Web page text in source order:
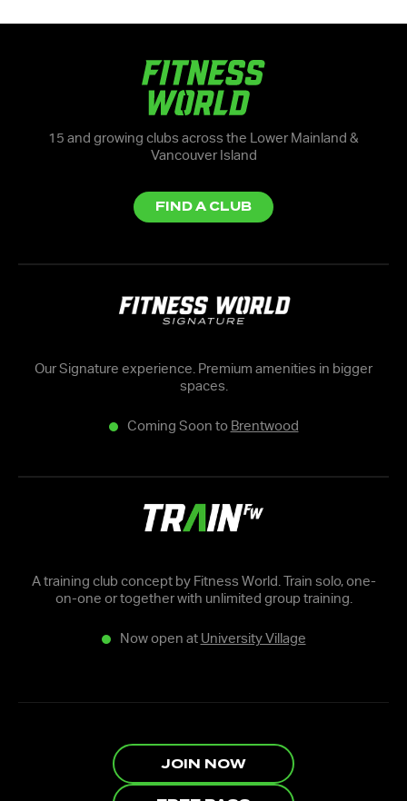
15 and growing clubs across the Lower Mainland &
Vancouver Island
FIND A CLUB
Our Signature experience. Premium amenities in bigger
spaces.
Coming Soon to Brentwood
A training club concept by Fitness World. Train solo, one-
on-one or together with unlimited group training.
Now open at University Village
JOIN NOW